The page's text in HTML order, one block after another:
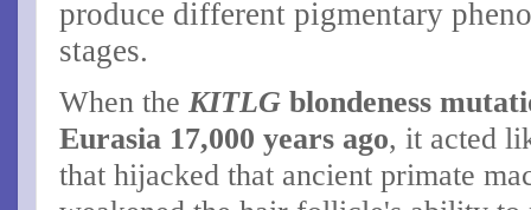
produce different pigmentary
stages.
When theKITLG blondeness
Eurasia 17,000 years ago, it acted
that hijacked that ancient primate